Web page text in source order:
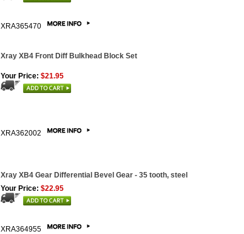
XRA365470
Xray XB4 Front Diff Bulkhead Block Set
Your Price: $21.95
XRA362002
Xray XB4 Gear Differential Bevel Gear - 35 tooth, steel
Your Price: $22.95
XRA364955